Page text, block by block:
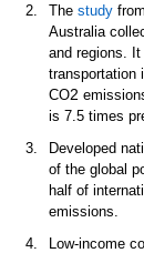
The study
Australia
and regions.
transportation
CO2
is 7.5 times
Developed
of the global
half of
emissions.
Low-income